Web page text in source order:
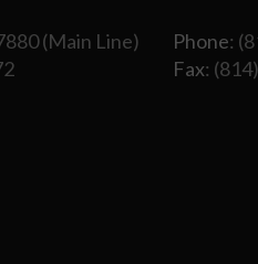
(Main Line)
Phone:
Fax: